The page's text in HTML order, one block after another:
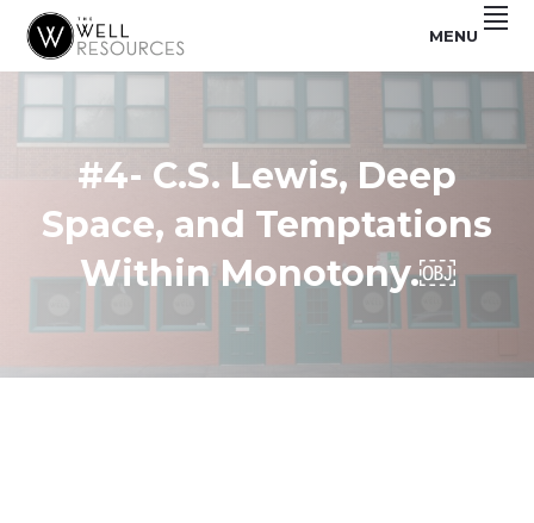
Skip
primary
navigation
Skip
main
content
Skip
footer
THE
WELL
RESOURCES
MENU
#4- C.S. Lewis, Deep
Space, and Temptations
Within Monotony.￼